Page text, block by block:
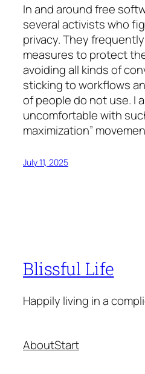
In and around free
several activists who
privacy. They
measures to protect
avoiding all kinds of
sticking to workflows
of people do not use. I
uncomfortable with
maximization”
July 11, 2025
Blissful Life
Happily living in a
AboutStart